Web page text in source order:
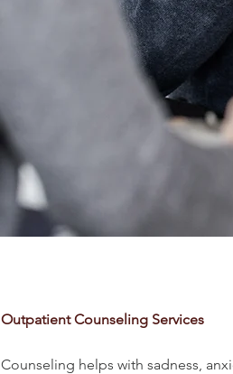
Outpatient Counseling Services
Counseling helps with sadness,